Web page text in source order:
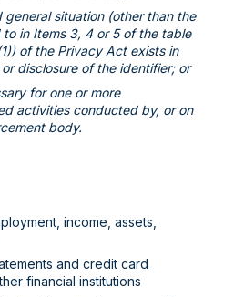
general situation (other than the
in Items 3, 4 or 5 of the table
of the Privacy Act exists in
disclosure of the identifier; or
for one or more
activities conducted by, or on
body.
income, assets,
and credit card
financial institutions